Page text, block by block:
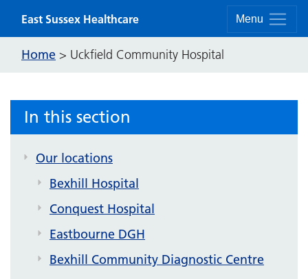
Menu
East Sussex Healthcare
Home > Uckfield Community Hospital
In this section
Our locations
Bexhill Hospital
Conquest Hospital
Eastbourne DGH
Bexhill Community Diagnostic Centre